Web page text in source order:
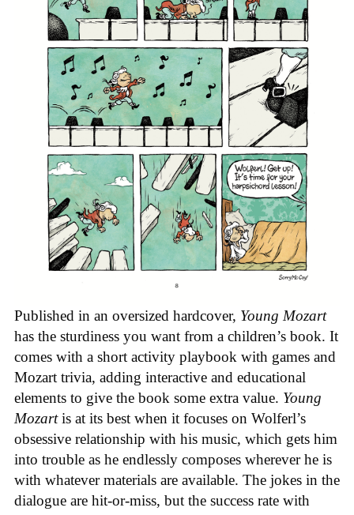
Published in an oversized hardcover, Young Mozart
has the sturdiness you want from a children’s book. It
comes with a short activity playbook with games and
Mozart trivia, adding interactive and educational
elements to give the book some extra value. Young
Mozartis at its best when it focuses on Wolferl’s
obsessive relationship with his music, which gets him
into trouble as he endlessly composes wherever he is
with whatever materials are available. The jokes in the
dialogue are hit-or-miss, but the success rate with